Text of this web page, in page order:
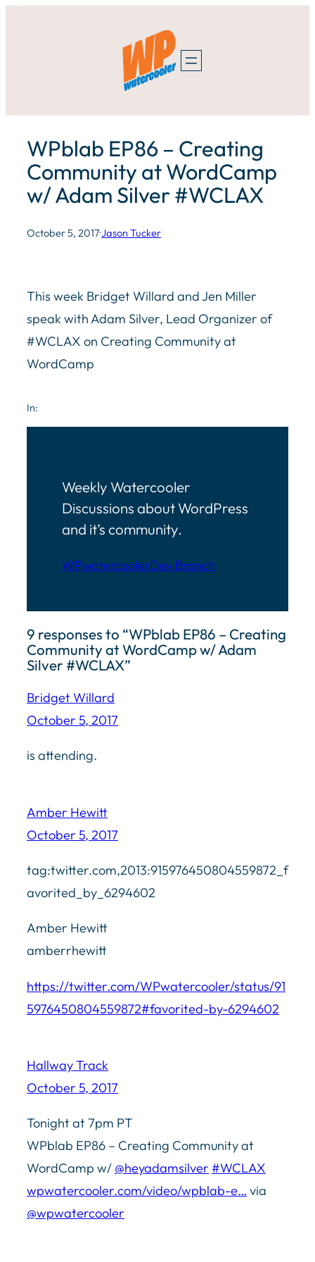
WPblab EP86 – Creating
Community at WordCamp
w/ Adam Silver #WCLAX
October 5, 2017·Jason Tucker
This week Bridget Willard and Jen Miller
speak with Adam Silver, Lead Organizer of
#WCLAX on Creating Community at
WordCamp
In:
Weekly Watercooler
Discussions about WordPress
and it’s community.
WPwatercoolerDev Branch
9 responses to “WPblab EP86 – Creating
Community at WordCamp w/ Adam
Silver #WCLAX”
Bridget Willard
October 5, 2017
is attending.
Amber Hewitt
October 5, 2017
tag:twitter.com,2013:915976450804559872_f
avorited_by_6294602
Amber Hewitt
amberrhewitt
https://twitter.com/WPwatercooler/status/91
5976450804559872#favorited-by-6294602
Hallway Track
October 5, 2017
Tonight at 7pm PT
WPblab EP86 – Creating Community at
WordCamp w/ @heyadamsilver #WCLAX
wpwatercooler.com/video/wpblab-e… via
@wpwatercooler